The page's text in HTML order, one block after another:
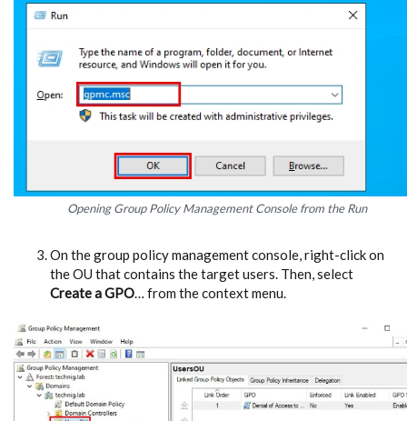
Opening Group Policy Management Console from the Run
On the group policy management console, right-click on
the OU that contains the target users. Then, select
Create a GPO… from the context menu.